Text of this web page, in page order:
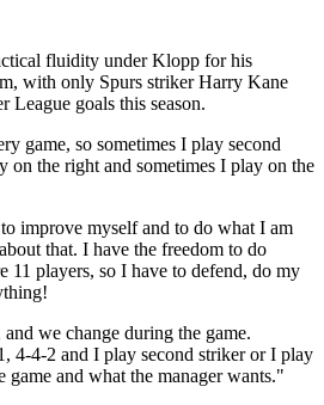
fluidity under Klopp for his
with only Spurs striker Harry Kane
League goals this season.
game, so sometimes I play second
on the right and sometimes I play on the
improve myself and to do what I am
that. I have the freedom to do
11 players, so I have to defend, do my
we change during the game.
4-4-2 and I play second striker or I play
game and what the manager wants."